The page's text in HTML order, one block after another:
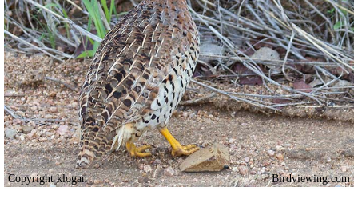
Copyright klogan Birdviewing.com